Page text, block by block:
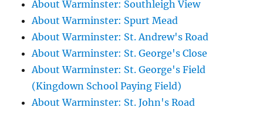
About Warminster: Southleigh View
About Warminster: Spurt Mead
About Warminster: St. Andrew's Road
About Warminster: St. George's Close
About Warminster: St. George's Field
(Kingdown School Paying Field)
About Warminster: St. John's Road